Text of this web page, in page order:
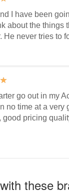
I have been
about the things
He never tries to
go out in my
no time at a very
good pricing
these